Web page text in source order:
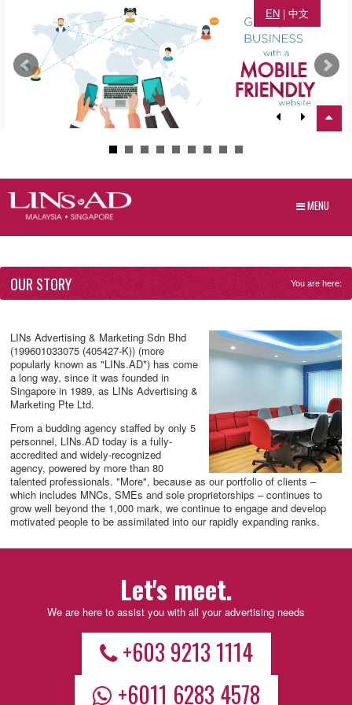
EN| 中文
MENU
OUR STORY You are here:
LINs Advertising & Marketing Sdn Bhd
(199601033075 (405427-K)) (more
popularly known as "LINs.AD*) has come
a long way, since it was founded in
Singapore in 1989, as LINs Advertising &
Marketing Pte Ltd.
From a budding agency staffed by only 5
personnel, LINs.AD today is a fully-
accredited and widely-recognized
agency, powered by more than 80
talented professionals. "More", because as our portfolio of clients –
which includes MNCs, SMEs and sole proprietorships – continues to
grow well beyond the 1,000 mark, we continue to engage and develop
motivated people to be assimilated into our rapidly expanding ranks.
Let's meet.
We are here to assist you with all your advertising needs
+603 9213 1114
+6011 6283 4578